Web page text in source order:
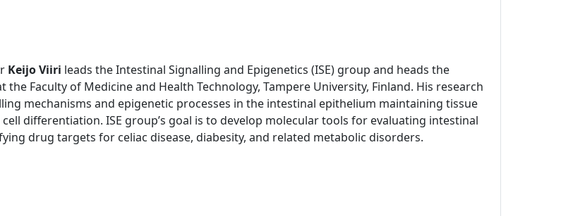
Keijo Viiri leads the Intestinal Signalling and Epigenetics (ISE) group and heads the
the Faculty of Medicine and Health Technology, Tampere University, Finland. His research
mechanisms and epigenetic processes in the intestinal epithelium maintaining tissue
differentiation. ISE group’s goal is to develop molecular tools for evaluating intestinal
drug targets for celiac disease, diabesity, and related metabolic disorders.